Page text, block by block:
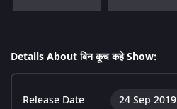
Details About बिन कूच कहे Show:
Release Date 24 Sep 2019